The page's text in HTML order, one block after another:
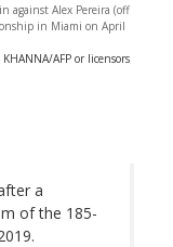
against Alex Pereira (off
in Miami on April
AFP or licensors
a
of the 185-